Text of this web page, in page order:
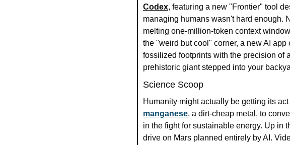
Codex, featuring a new "Frontier" tool
managing humans wasn't hard enough.
melting one-million-token context
the "weird but cool" corner, a new AI app
fossilized footprints with the precision of
prehistoric giant stepped into your
Science Scoop
manganese, a dirt-cheap metal, to
in the fight for sustainable energy. Up in
drive on Mars planned entirely by AI.